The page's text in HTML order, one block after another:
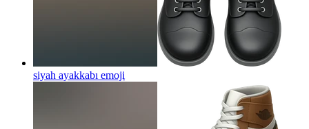
siyah ayakkabı emoji